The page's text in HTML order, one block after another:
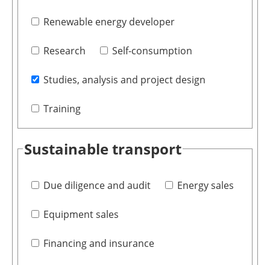
Renewable energy developer
Research Self-consumption
Studies, analysis and project design
Training
Sustainable transport
Due diligence and audit Energy sales
Equipment sales
Financing and insurance